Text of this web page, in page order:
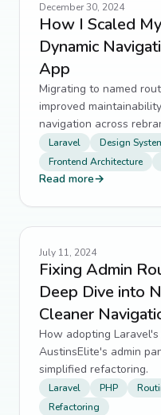
December 30, 2024
How I Scaled
Dynamic
App
Migrating to named
improved
navigation across
Laravel Design
Frontend Architecture
Read more→
July 11, 2024
Fixing Admin
Deep Dive into
Cleaner
How adopting
AustinsElite's admin
simplified refactoring.
Laravel PHP
Refactoring